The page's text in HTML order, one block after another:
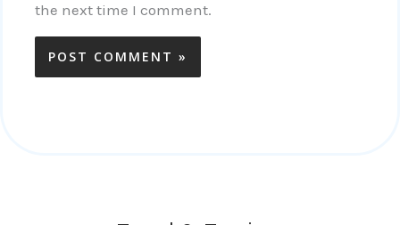
the next time I comment.